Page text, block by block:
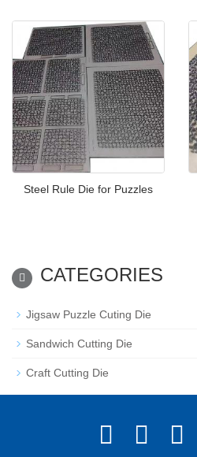
Steel Rule Die for Puzzles
CATEGORIES
Jigsaw Puzzle Cuting Die
Sandwich Cutting Die
Craft Cutting Die